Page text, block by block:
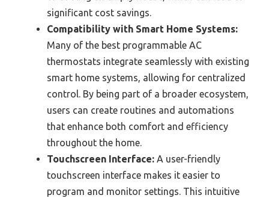
significant cost savings.
Compatibility with Smart Home Systems:
Many of the best programmable AC
thermostats integrate seamlessly with existing
smart home systems, allowing for centralized
control. By being part of a broader ecosystem,
users can create routines and automations
that enhance both comfort and efficiency
throughout the home.
Touchscreen Interface: A user-friendly
touchscreen interface makes it easier to
program and monitor settings. This intuitive